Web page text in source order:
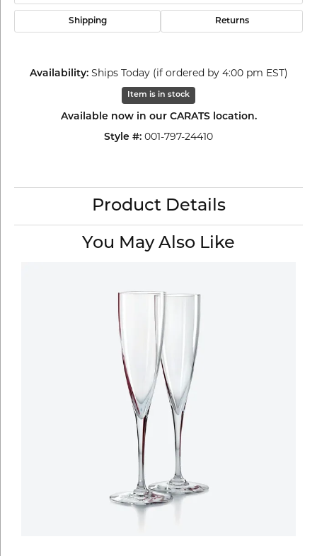
Shipping Returns
Availability: Ships Today (if ordered by 4:00 pm EST)
Item is in stock
Available now in our CARATS location.
Style #: 001-797-24410
Product Details
You May Also Like